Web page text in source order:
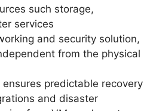
such storage,
services
and security solution,
from the physical
predictable recovery
and disaster